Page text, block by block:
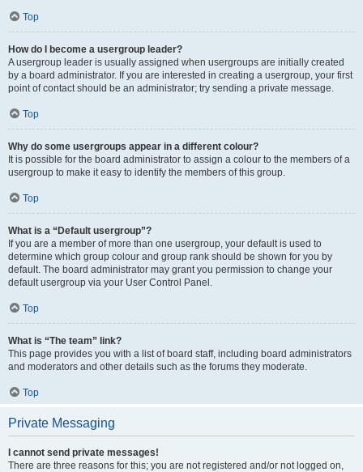
Top
How do I become a usergroup leader?
A usergroup leader is usually assigned when usergroups are initially created
by a board administrator. If you are interested in creating a usergroup, your first
point of contact should be an administrator; try sending a private message.
Top
Why do some usergroups appear in a different colour?
It is possible for the board administrator to assign a colour to the members of a
usergroup to make it easy to identify the members of this group.
Top
What is a “Default usergroup”?
If you are a member of more than one usergroup, your default is used to
determine which group colour and group rank should be shown for you by
default. The board administrator may grant you permission to change your
default usergroup via your User Control Panel.
Top
What is “The team” link?
This page provides you with a list of board staff, including board administrators
and moderators and other details such as the forums they moderate.
Top
Private Messaging
I cannot send private messages!
There are three reasons for this; you are not registered and/or not logged on,